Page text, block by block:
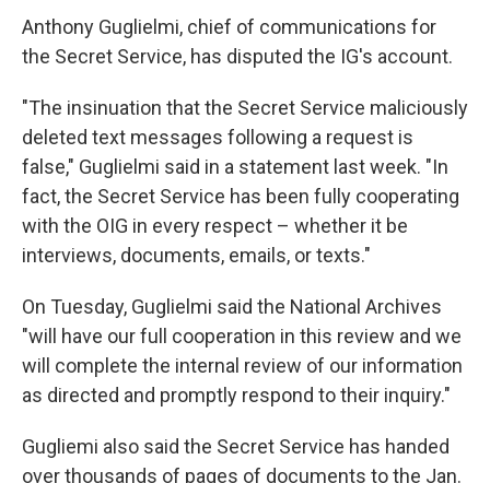
Anthony Guglielmi, chief of communications for
the Secret Service, has disputed the IG's account.
"The insinuation that the Secret Service maliciously
deleted text messages following a request is
false," Guglielmi said in a statement last week. "In
fact, the Secret Service has been fully cooperating
with the OIG in every respect – whether it be
interviews, documents, emails, or texts."
On Tuesday, Guglielmi said the National Archives
"will have our full cooperation in this review and we
will complete the internal review of our information
as directed and promptly respond to their inquiry."
Gugliemi also said the Secret Service has handed
over thousands of pages of documents to the Jan.